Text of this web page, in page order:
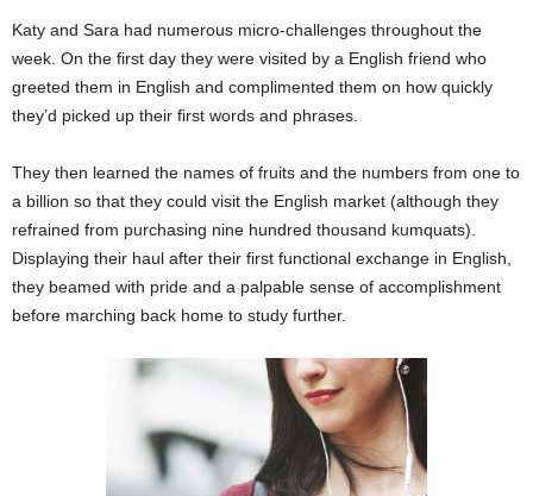
Katy and Sara had numerous micro-challenges throughout the
week. On the first day they were visited by a English friend who
greeted them in English and complimented them on how quickly
they’d picked up their first words and phrases.
They then learned the names of fruits and the numbers from one to
a billion so that they could visit the English market (although they
refrained from purchasing nine hundred thousand kumquats).
Displaying their haul after their first functional exchange in English,
they beamed with pride and a palpable sense of accomplishment
before marching back home to study further.